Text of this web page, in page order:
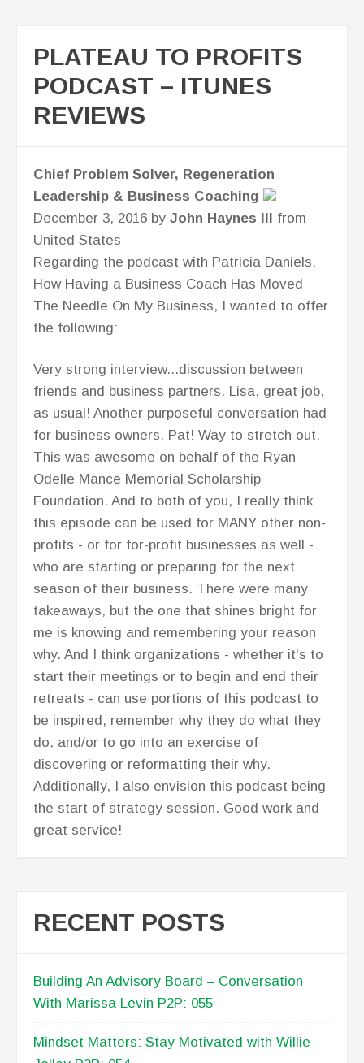
PLATEAU TO PROFITS
PODCAST – ITUNES
REVIEWS
Chief Problem Solver, Regeneration
Leadership & Business Coaching
December 3, 2016 by John Haynes III from
United States
Regarding the podcast with Patricia Daniels,
How Having a Business Coach Has Moved
The Needle On My Business, I wanted to offer
the following:
Very strong interview...discussion between
friends and business partners. Lisa, great job,
as usual! Another purposeful conversation had
for business owners. Pat! Way to stretch out.
This was awesome on behalf of the Ryan
Odelle Mance Memorial Scholarship
Foundation. And to both of you, I really think
this episode can be used for MANY other non-
profits - or for for-profit businesses as well -
who are starting or preparing for the next
season of their business. There were many
takeaways, but the one that shines bright for
me is knowing and remembering your reason
why. And I think organizations - whether it's to
start their meetings or to begin and end their
retreats - can use portions of this podcast to
be inspired, remember why they do what they
do, and/or to go into an exercise of
discovering or reformatting their why.
Additionally, I also envision this podcast being
the start of strategy session. Good work and
great service!
RECENT POSTS
Building An Advisory Board – Conversation
With Marissa Levin P2P: 055
Mindset Matters: Stay Motivated with Willie